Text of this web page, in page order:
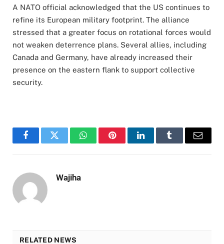
A NATO official acknowledged that the US continues to
refine its European military footprint. The alliance
stressed that a greater focus on rotational forces would
not weaken deterrence plans. Several allies, including
Canada and Germany, have already increased their
presence on the eastern flank to support collective
security.
FacebookTwitter WhatsAppPinterestLinkedInTumblr Email
Wajiha
RELATED NEWS